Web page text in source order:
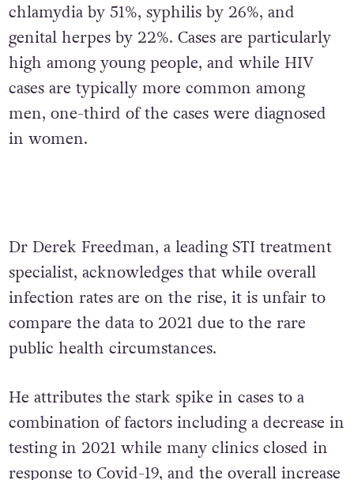
chlamydia by 51%, syphilis by 26%, and
genital herpes by 22%. Cases are particularly
high among young people, and while HIV
cases are typically more common among
men, one-third of the cases were diagnosed
in women.
Dr Derek Freedman, a leading STI treatment
specialist, acknowledges that while overall
infection rates are on the rise, it is unfair to
compare the data to 2021 due to the rare
public health circumstances.
He attributes the stark spike in cases to a
combination of factors including a decrease in
testing in 2021 while many clinics closed in
response to Covid-19, and the overall increase